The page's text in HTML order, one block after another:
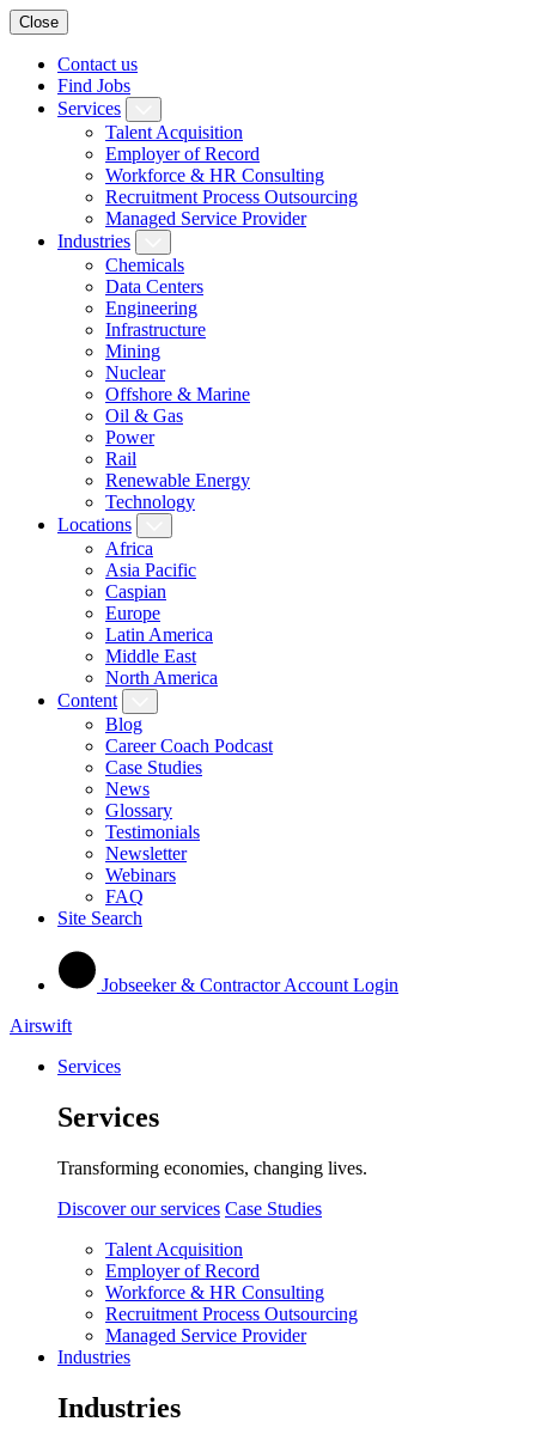
Close
Contact us
Find Jobs
Services
Talent Acquisition
Employer of Record
Workforce & HR Consulting
Recruitment Process Outsourcing
Managed Service Provider
Industries
Chemicals
Data Centers
Engineering
Infrastructure
Mining
Nuclear
Offshore & Marine
Oil & Gas
Power
Rail
Renewable Energy
Technology
Locations
Africa
Asia Pacific
Caspian
Europe
Latin America
Middle East
North America
Content
Blog
Career Coach Podcast
Case Studies
News
Glossary
Testimonials
Newsletter
Webinars
FAQ
Site Search
Jobseeker & Contractor Account Login
Airswift
Services
Services
Transforming economies, changing lives.
Discover our services Case Studies
Talent Acquisition
Employer of Record
Workforce & HR Consulting
Recruitment Process Outsourcing
Managed Service Provider
Industries
Industries